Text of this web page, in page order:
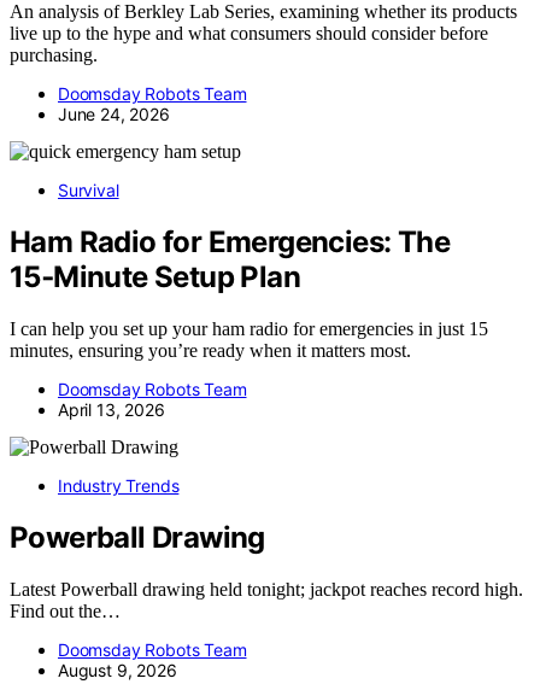
An analysis of Berkley Lab Series, examining whether its products
live up to the hype and what consumers should consider before
purchasing.
Doomsday Robots Team
June 24, 2026
Survival
Ham Radio for Emergencies: The
15‑Minute Setup Plan
I can help you set up your ham radio for emergencies in just 15
minutes, ensuring you’re ready when it matters most.
Doomsday Robots Team
April 13, 2026
Industry Trends
Powerball Drawing
Latest Powerball drawing held tonight; jackpot reaches record high.
Find out the…
Doomsday Robots Team
August 9, 2026